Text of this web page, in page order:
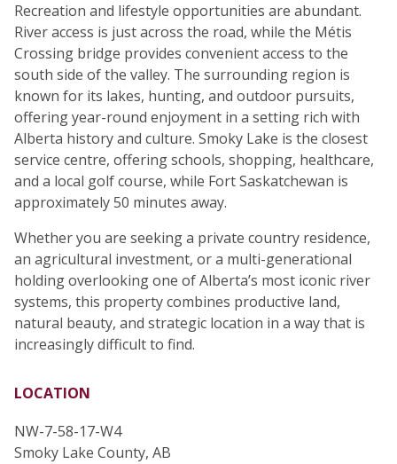
Recreation and lifestyle opportunities are abundant.
River access is just across the road, while the Métis
Crossing bridge provides convenient access to the
south side of the valley. The surrounding region is
known for its lakes, hunting, and outdoor pursuits,
offering year-round enjoyment in a setting rich with
Alberta history and culture. Smoky Lake is the closest
service centre, offering schools, shopping, healthcare,
and a local golf course, while Fort Saskatchewan is
approximately 50 minutes away.
Whether you are seeking a private country residence,
an agricultural investment, or a multi-generational
holding overlooking one of Alberta’s most iconic river
systems, this property combines productive land,
natural beauty, and strategic location in a way that is
increasingly difficult to find.
LOCATION
NW-7-58-17-W4
Smoky Lake County, AB